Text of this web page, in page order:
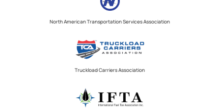
North American Transportation Services Association
Truckload Carriers Association